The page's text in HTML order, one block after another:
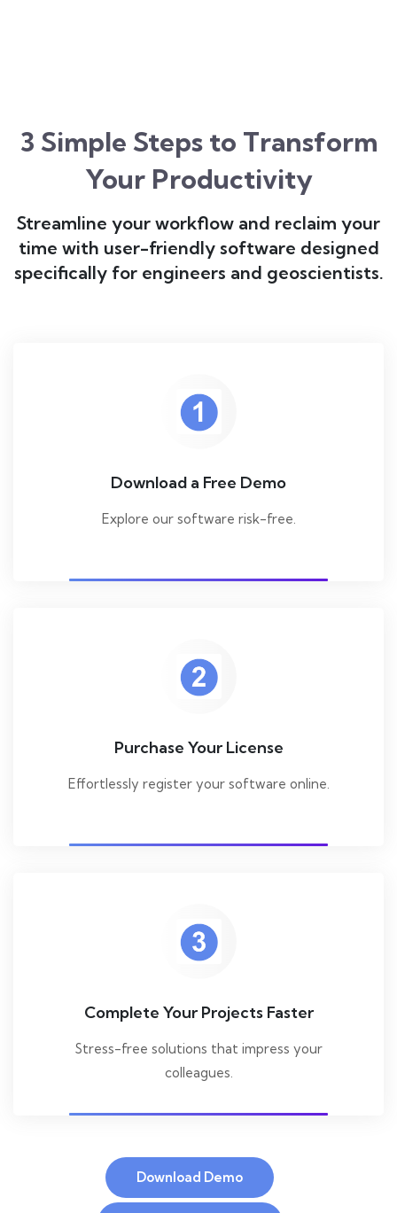
3 Simple Steps to Transform
Your Productivity
Streamline your workflow and reclaim your
time with user-friendly software designed
specifically for engineers and geoscientists.
Download a Free Demo
Explore our software risk-free.
Purchase Your License
Effortlessly register your software online.
Complete Your Projects Faster
Stress-free solutions that impress your
colleagues.
Download Demo